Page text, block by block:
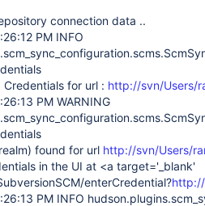
connection data ..
PM INFO
for url : http://svn/Users/
PM WARNING
found for url http://svn/Users/
in the UI at <a target='_blank'
enterCredential?
PM INFO